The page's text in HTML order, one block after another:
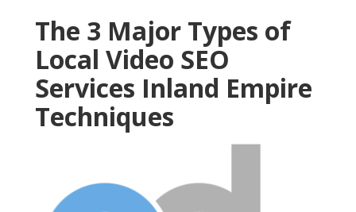
The 3 Major Types of
Local Video SEO
Services Inland Empire
Techniques